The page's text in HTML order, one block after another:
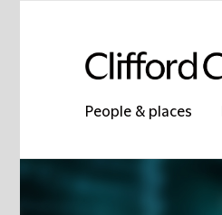
People & places